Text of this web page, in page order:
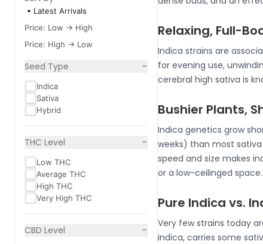
Latest Arrivals
Price: Low -> High
Price: High -> Low
Seed Type −
Indica
Sativa
Hybrid
THC Level −
Low THC
Average THC
High THC
Very High THC
CBD Level −
Relaxing, Full-
Indica strains are
for evening use,
cerebral high sativa is
Bushier Plants,
Indica genetics grow
weeks) than most
speed and size makes
or a low-ceilinged space.
Pure Indica vs.
Very few strains today
indica, carries some